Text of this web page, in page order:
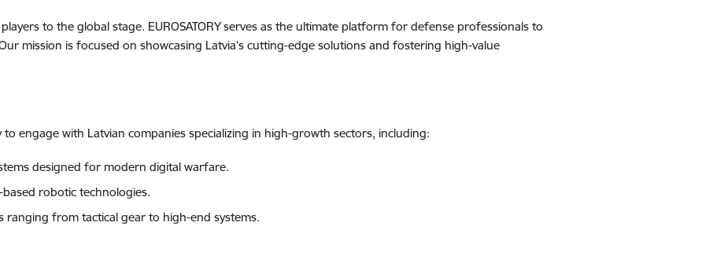
to the global stage. EUROSATORY serves as the ultimate platform for defense professionals to
mission is focused on showcasing Latvia’s cutting-edge solutions and fostering high-value
engage with Latvian companies specializing in high-growth sectors, including:
designed for modern digital warfare.
robotic technologies.
ranging from tactical gear to high-end systems.